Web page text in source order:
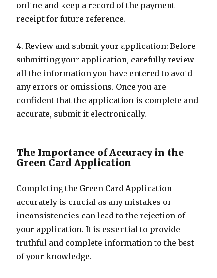
online and keep a record of the payment
receipt for future reference.
4. Review and submit your application: Before
submitting your application, carefully review
all the information you have entered to avoid
any errors or omissions. Once you are
confident that the application is complete and
accurate, submit it electronically.
The Importance of Accuracy in the
Green Card Application
Completing the Green Card Application
accurately is crucial as any mistakes or
inconsistencies can lead to the rejection of
your application. It is essential to provide
truthful and complete information to the best
of your knowledge.